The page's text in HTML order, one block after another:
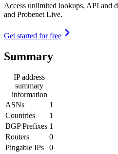
Access unlimited lookups, API and
and Probenet Live.
Get started for free
Summary
IP address
summary
information
ASNs
1
Countries
1
BGP Prefixes 1
Routers
0
Pingable IPs
0